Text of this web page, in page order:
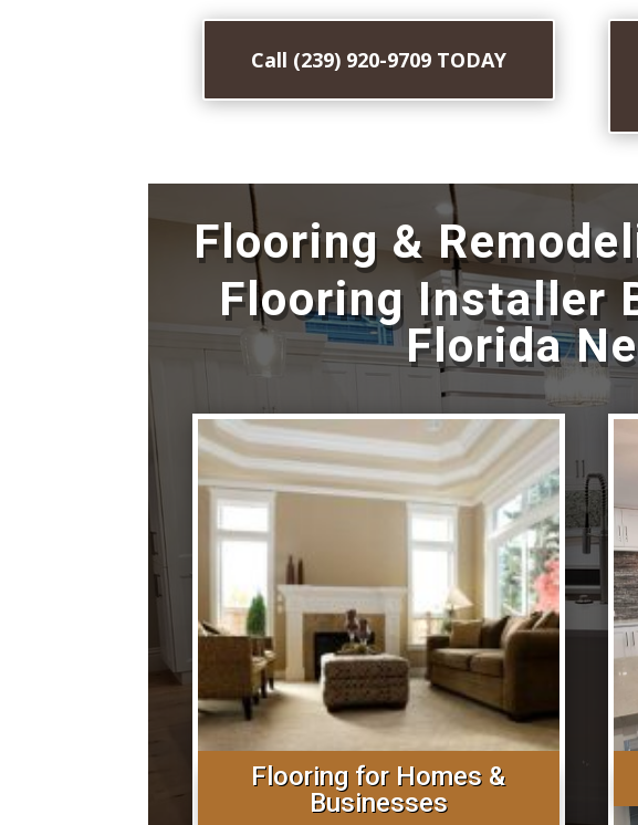
Call (239) 920-9709 TODAY
Flooring &
Flooring Installer
Florida
Flooring for Homes &
Businesses